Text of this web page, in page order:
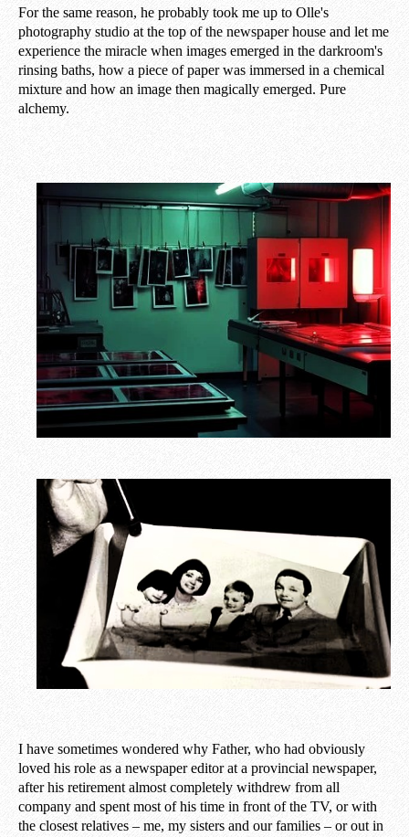
For the same reason, he probably took me up to Olle's
photography studio at the top of the newspaper house and let me
experience the miracle when images emerged in the darkroom's
rinsing baths, how a piece of paper was immersed in a chemical
mixture and how an image then magically emerged. Pure
alchemy.
I have sometimes wondered why Father, who had obviously
loved his role as a newspaper editor at a provincial newspaper,
after his retirement almost completely withdrew from all
company and spent most of his time in front of the TV, or with
the closest relatives – me, my sisters and our families – or out in